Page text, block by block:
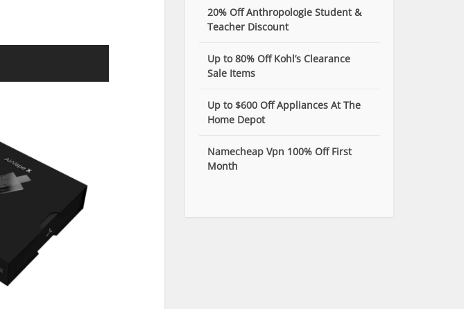
20% Off Anthropologie Student &
Teacher Discount
Up to 80% Off Kohl’s Clearance
Sale Items
Up to $600 Off Appliances At The
Home Depot
Namecheap Vpn 100% Off First
Month